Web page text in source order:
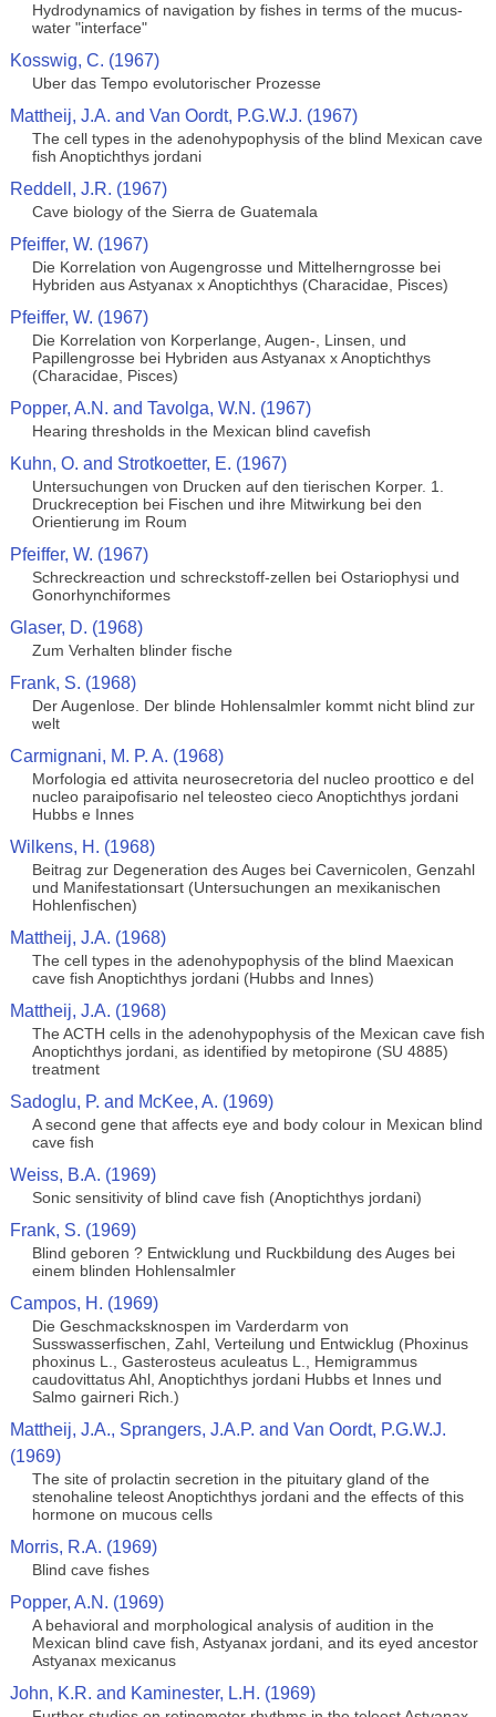
Hydrodynamics of navigation by fishes in terms of the mucus-
water "interface"
Kosswig, C. (1967)
Uber das Tempo evolutorischer Prozesse
Mattheij, J.A. and Van Oordt, P.G.W.J. (1967)
The cell types in the adenohypophysis of the blind Mexican cave
fish Anoptichthys jordani
Reddell, J.R. (1967)
Cave biology of the Sierra de Guatemala
Pfeiffer, W. (1967)
Die Korrelation von Augengrosse und Mittelherngrosse bei
Hybriden aus Astyanax x Anoptichthys (Characidae, Pisces)
Pfeiffer, W. (1967)
Die Korrelation von Korperlange, Augen-, Linsen, und
Papillengrosse bei Hybriden aus Astyanax x Anoptichthys
(Characidae, Pisces)
Popper, A.N. and Tavolga, W.N. (1967)
Hearing thresholds in the Mexican blind cavefish
Kuhn, O. and Strotkoetter, E. (1967)
Untersuchungen von Drucken auf den tierischen Korper. 1.
Druckreception bei Fischen und ihre Mitwirkung bei den
Orientierung im Roum
Pfeiffer, W. (1967)
Schreckreaction und schreckstoff-zellen bei Ostariophysi und
Gonorhynchiformes
Glaser, D. (1968)
Zum Verhalten blinder fische
Frank, S. (1968)
Der Augenlose. Der blinde Hohlensalmler kommt nicht blind zur
welt
Carmignani, M. P. A. (1968)
Morfologia ed attivita neurosecretoria del nucleo proottico e del
nucleo paraipofisario nel teleosteo cieco Anoptichthys jordani
Hubbs e Innes
Wilkens, H. (1968)
Beitrag zur Degeneration des Auges bei Cavernicolen, Genzahl
und Manifestationsart (Untersuchungen an mexikanischen
Hohlenfischen)
Mattheij, J.A. (1968)
The cell types in the adenohypophysis of the blind Maexican
cave fish Anoptichthys jordani (Hubbs and Innes)
Mattheij, J.A. (1968)
The ACTH cells in the adenohypophysis of the Mexican cave fish
Anoptichthys jordani, as identified by metopirone (SU 4885)
treatment
Sadoglu, P. and McKee, A. (1969)
A second gene that affects eye and body colour in Mexican blind
cave fish
Weiss, B.A. (1969)
Sonic sensitivity of blind cave fish (Anoptichthys jordani)
Frank, S. (1969)
Blind geboren ? Entwicklung und Ruckbildung des Auges bei
einem blinden Hohlensalmler
Campos, H. (1969)
Die Geschmacksknospen im Varderdarm von
Susswasserfischen, Zahl, Verteilung und Entwicklug (Phoxinus
phoxinus L., Gasterosteus aculeatus L., Hemigrammus
caudovittatus Ahl, Anoptichthys jordani Hubbs et Innes und
Salmo gairneri Rich.)
Mattheij, J.A., Sprangers, J.A.P. and Van Oordt, P.G.W.J.
(1969)
The site of prolactin secretion in the pituitary gland of the
stenohaline teleost Anoptichthys jordani and the effects of this
hormone on mucous cells
Morris, R.A. (1969)
Blind cave fishes
Popper, A.N. (1969)
A behavioral and morphological analysis of audition in the
Mexican blind cave fish, Astyanax jordani, and its eyed ancestor
Astyanax mexicanus
John, K.R. and Kaminester, L.H. (1969)